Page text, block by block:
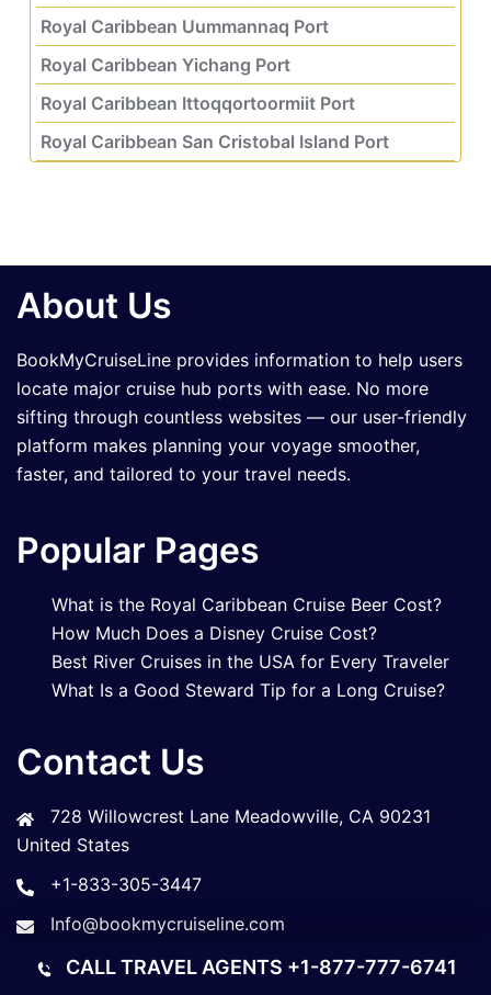
Royal Caribbean Uummannaq Port
Royal Caribbean Yichang Port
Royal Caribbean Ittoqqortoormiit Port
Royal Caribbean San Cristobal Island Port
About Us
BookMyCruiseLine provides information to help users
locate major cruise hub ports with ease. No more
sifting through countless websites — our user-friendly
platform makes planning your voyage smoother,
faster, and tailored to your travel needs.
Popular Pages
What is the Royal Caribbean Cruise Beer Cost?
How Much Does a Disney Cruise Cost?
Best River Cruises in the USA for Every Traveler
What Is a Good Steward Tip for a Long Cruise?
Contact Us
728 Willowcrest Lane Meadowville, CA 90231
United States
+1-833-305-3447
Info@bookmycruiseline.com
© 2026 Book My Cruise Line. All rights reserved.
CALL TRAVEL AGENTS +1-877-777-6741